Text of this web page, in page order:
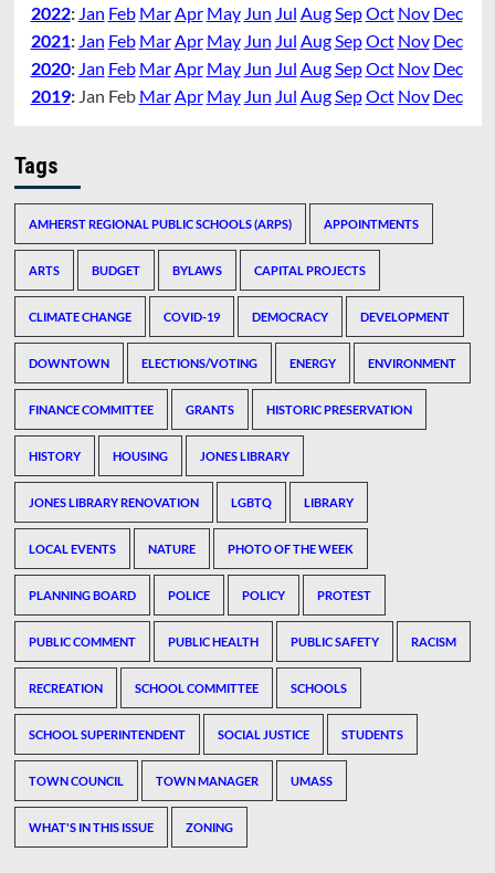
2022: Jan Feb Mar Apr May Jun Jul Aug SepOct Nov Dec
2021: Jan Feb Mar Apr May Jun Jul Aug SepOct Nov Dec
2020: Jan Feb Mar Apr May Jun Jul Aug SepOct Nov Dec
2019: Jan Feb Mar Apr May Jun Jul Aug SepOct Nov Dec
Tags
AMHERST REGIONAL PUBLIC SCHOOLS (ARPS) APPOINTMENTS
ARTS BUDGET BYLAWS CAPITAL PROJECTS
CLIMATE CHANGE COVID-19 DEMOCRACY DEVELOPMENT
DOWNTOWN ELECTIONS/VOTING ENERGY ENVIRONMENT
FINANCE COMMITTEE GRANTS HISTORIC PRESERVATION
HISTORY HOUSING JONES LIBRARY
JONES LIBRARY RENOVATION LGBTQ LIBRARY
LOCAL EVENTS NATURE PHOTO OF THE WEEK
PLANNING BOARD POLICE POLICY PROTEST
PUBLIC COMMENT PUBLIC HEALTH PUBLIC SAFETY RACISM
RECREATION SCHOOL COMMITTEE SCHOOLS
SCHOOL SUPERINTENDENT SOCIAL JUSTICE STUDENTS
TOWN COUNCIL TOWN MANAGER UMASS
WHAT'S IN THIS ISSUE ZONING